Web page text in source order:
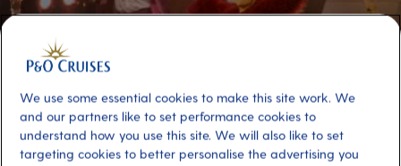
We use some essential cookies to make this site work. We
and our partners like to set performance cookies to
understand how you use this site. We will also like to set
targeting cookies to better personalise the advertising you